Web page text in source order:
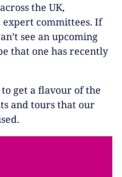
the UK,
committees. If
see an upcoming
that one has recently
get a flavour of the
and tours that our